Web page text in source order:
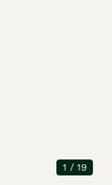
1 / 19